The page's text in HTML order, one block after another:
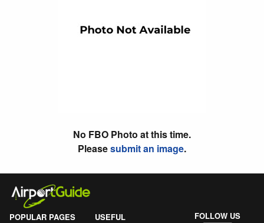
No FBO Photo at this time.
Pleasesubmit an image.
POPULAR PAGES
USEFUL
FOLLOW US